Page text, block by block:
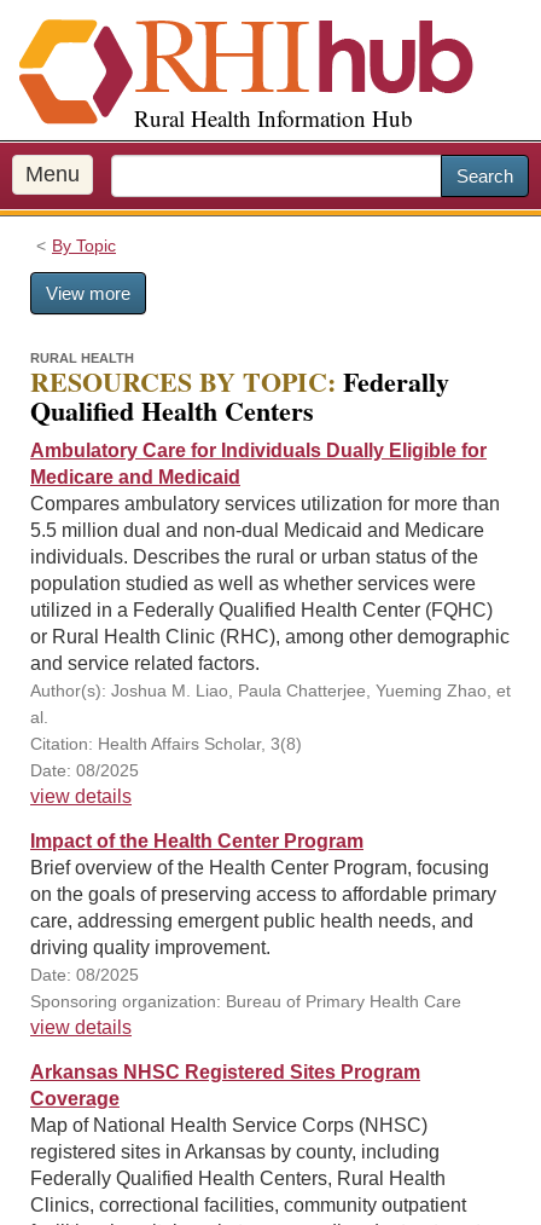
i
p
o
m
a
Rural Health Information Hub
Menu Search
By Topic
View more
RURAL HEALTH
RESOURCES BY TOPIC: Federally
Qualified Health Centers
Ambulatory Care for Individuals Dually Eligible for
Medicare and Medicaid
Compares ambulatory services utilization for more than
5.5 million dual and non-dual Medicaid and Medicare
individuals. Describes the rural or urban status of the
population studied as well as whether services were
utilized in a Federally Qualified Health Center (FQHC)
or Rural Health Clinic (RHC), among other demographic
and service related factors.
Author(s): Joshua M. Liao, Paula Chatterjee, Yueming Zhao, et
al.
Citation: Health Affairs Scholar, 3(8)
Date: 08/2025
view details
Impact of the Health Center Program
Brief overview of the Health Center Program, focusing
on the goals of preserving access to affordable primary
care, addressing emergent public health needs, and
driving quality improvement.
Date: 08/2025
Sponsoring organization: Bureau of Primary Health Care
view details
Arkansas NHSC Registered Sites Program
Coverage
Map of National Health Service Corps (NHSC)
registered sites in Arkansas by county, including
Federally Qualified Health Centers, Rural Health
Clinics, correctional facilities, community outpatient